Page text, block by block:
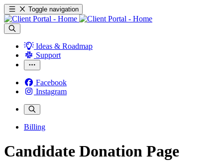
Toggle navigation
Ideas & Roadmap
Support
Facebook
Instagram
Billing
Candidate Donation Page